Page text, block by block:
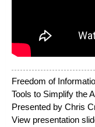
Freedom of
Tools to Simplify the
Presented by Chris
View presentation